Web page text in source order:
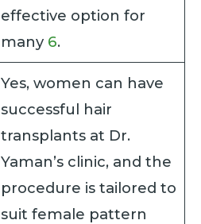
effective option for
many 6.
Yes, women can have
successful hair
transplants at Dr.
Yaman’s clinic, and the
procedure is tailored to
suit female pattern